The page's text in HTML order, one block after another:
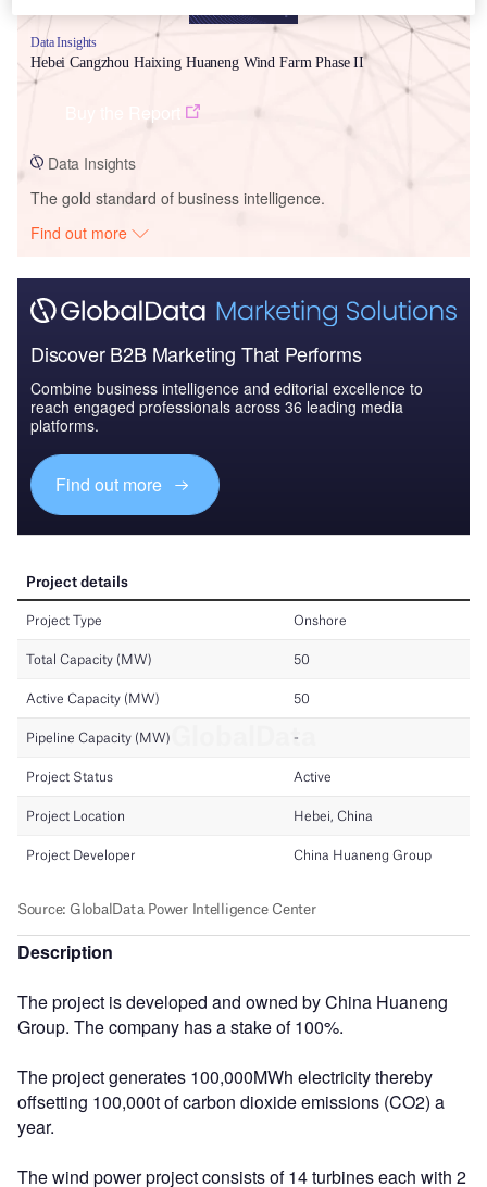
Data Insights
Hebei Cangzhou Haixing Huaneng Wind Farm Phase II
Data Insights
The gold standard of business intelligence.
Find out more
Discover B2B Marketing That Performs
Combine business intelligence and editorial excellence to
reach engaged professionals across 36 leading media
platforms.
Find out more
Description
The project is developed and owned by China Huaneng
Group. The company has a stake of 100%.
The project generates 100,000MWh electricity thereby
offsetting 100,000t of carbon dioxide emissions (CO2) a
year.
The wind power project consists of 14 turbines each with 2